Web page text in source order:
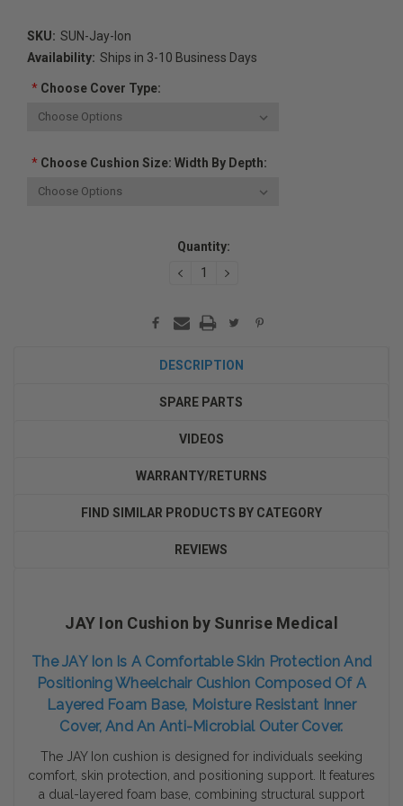
SKU: SUN-Jay-Ion
Availability: Ships in 3-10 Business Days
*Choose Cover Type:
*Choose Cushion Size: Width By Depth:
Quantity:
DECREASEINCREASE
DESCRIPTION
SPARE PARTS
VIDEOS
WARRANTY/RETURNS
FIND SIMILAR PRODUCTS BY CATEGORY
REVIEWS
JAY Ion Cushion by Sunrise Medical
The JAY Ion Is A Comfortable Skin Protection And
Positioning Wheelchair Cushion Composed Of A
Layered Foam Base, Moisture Resistant Inner
Cover, And An Anti-Microbial Outer Cover.
The JAY Ion cushion is designed for individuals seeking
comfort, skin protection, and positioning support.
It features
a dual-layered foam base, combining structural support